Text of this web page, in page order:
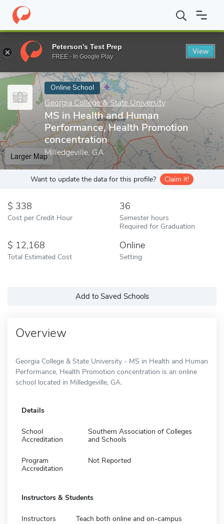
Home Online Schools Georgia College & State University MS
Enter a keyword
Online School
Georgia College & State University
MS in Health and Human
Performance, Health Promotion
concentration
Milledgeville, GA
Larger Map
Want to update the data for this profile? Claim it!
338
Cost per Credit Hour
36
Semester hours
Required for Graduation
12,168
Total Estimated Cost
Online
Setting
Add to Saved Schools
Overview
Georgia College & State University - MS in Health and Human
Performance, Health Promotion concentration is an online
school located in Milledgeville, GA.
Details
School
Accreditation
Southern Association of Colleges
and Schools
Program
Accreditation
Not Reported
Instructors & Students
Instructors Teach both online and on-campus
Peterson's Test Prep
FREE - In Google Play
View